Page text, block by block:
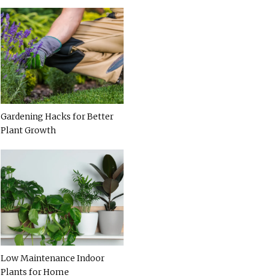
Gardening Hacks for Better
Plant Growth
Low Maintenance Indoor
Plants for Home